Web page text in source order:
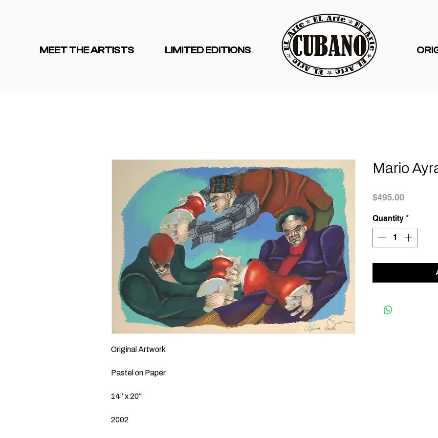
MEET THE ARTISTS LIMITED EDITIONS
Original Artwork
Pastel on Paper
14” x 20”
2002
Mario
$495.00Price
Quantity *